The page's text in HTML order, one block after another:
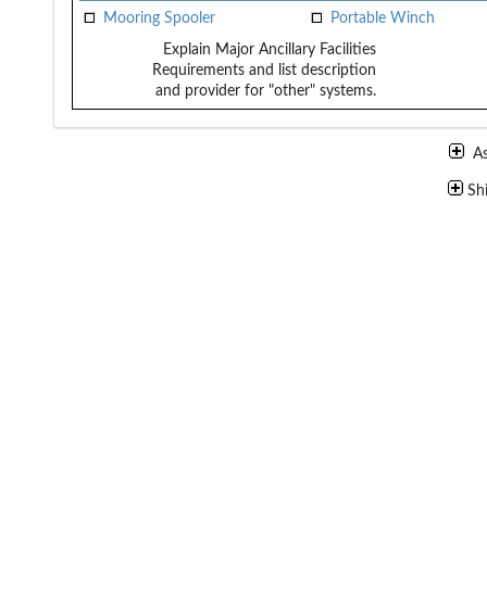
Mooring Spooler Portable Winch
Explain Major Ancillary Facilities
Requirements and list description
and provider for "other" systems.